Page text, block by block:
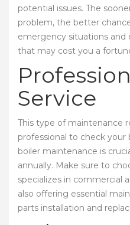
potential issues. The
problem, the better
emergency situations
that may cost you a
Service
This type of maintenance
professional to check your
boiler maintenance is
annually. Make sure to
specializes in commercial
also offering essential
parts installation and